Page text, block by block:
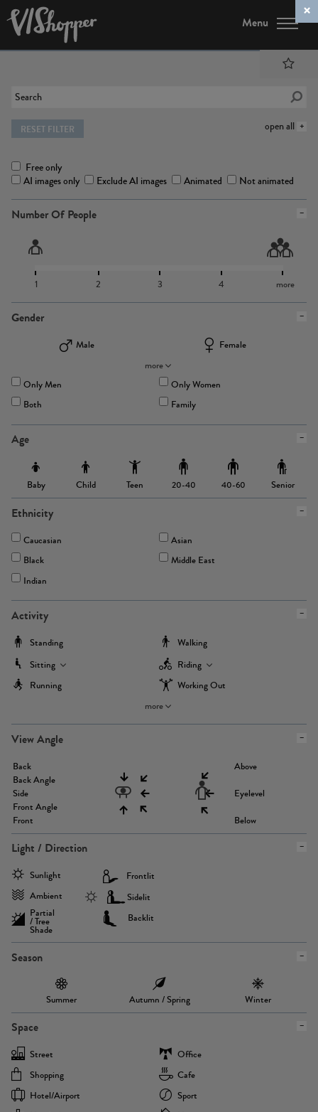
Menu
open all
RESET FILTER
Free only
AI images only
Exclude AI images Animated Not animated
Number Of People
1 2 3 4 more
Gender
Male
Female
more
Only Men
Only Women
Both
Family
Age
Baby Child Teen 20-40 40-60 Senior
Ethnicity
Caucasian
Asian
Black
Middle East
Indian
Activity
Standing
Walking
Sitting
Riding
Running
Working Out
more
View Angle
Back
Back Angle
Side
Front Angle
Front
Above
Eyelevel
Below
Light / Direction
Sunlight
Ambient
Partial
/ Tree
Shade
Frontlit
Sidelit
Backlit
Season
Summer Autumn / Spring Winter
Space
Street
Office
Shopping
Cafe
Hotel/airport
Sport